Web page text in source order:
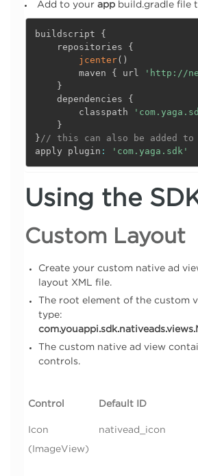
Add to your app build.gradle file
buildscript {
    repositories
{
jcenter( )
        maven
{ url
'http://
}
    dependencies
{
        classpath
}
} // this can also be added
apply plugin : 'com.yaga.sdk'
Using the
Custom Layout
Create your custom native ad
layout XML file.
The root element of the custom
type:
The custom native ad view
controls.
Control Default ID
Icon
(ImageView)
nativead_icon